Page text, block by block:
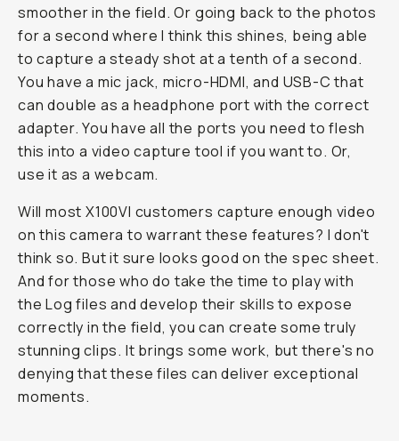
smoother in the field. Or going back to the photos
for a second where I think this shines, being able
to capture a steady shot at a tenth of a second.
You have a mic jack, micro-HDMI, and USB-C that
can double as a headphone port with the correct
adapter. You have all the ports you need to flesh
this into a video capture tool if you want to. Or,
use it as a webcam.
Will most X100VI customers capture enough video
on this camera to warrant these features? I don't
think so. But it sure looks good on the spec sheet.
And for those who do take the time to play with
the Log files and develop their skills to expose
correctly in the field, you can create some truly
stunning clips. It brings some work, but there's no
denying that these files can deliver exceptional
moments.